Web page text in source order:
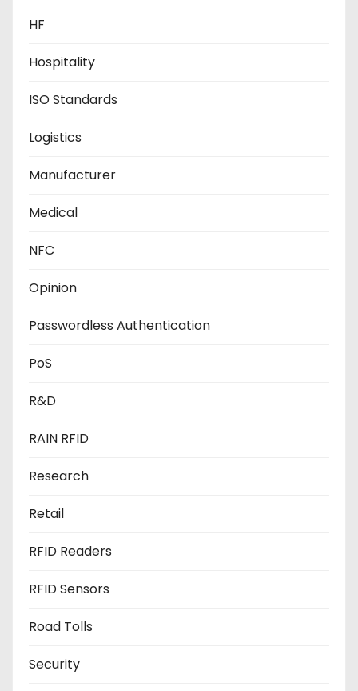
HF
Hospitality
ISO Standards
Logistics
Manufacturer
Medical
NFC
Opinion
Passwordless Authentication
PoS
R&D
RAIN RFID
Research
Retail
RFID Readers
RFID Sensors
Road Tolls
Security